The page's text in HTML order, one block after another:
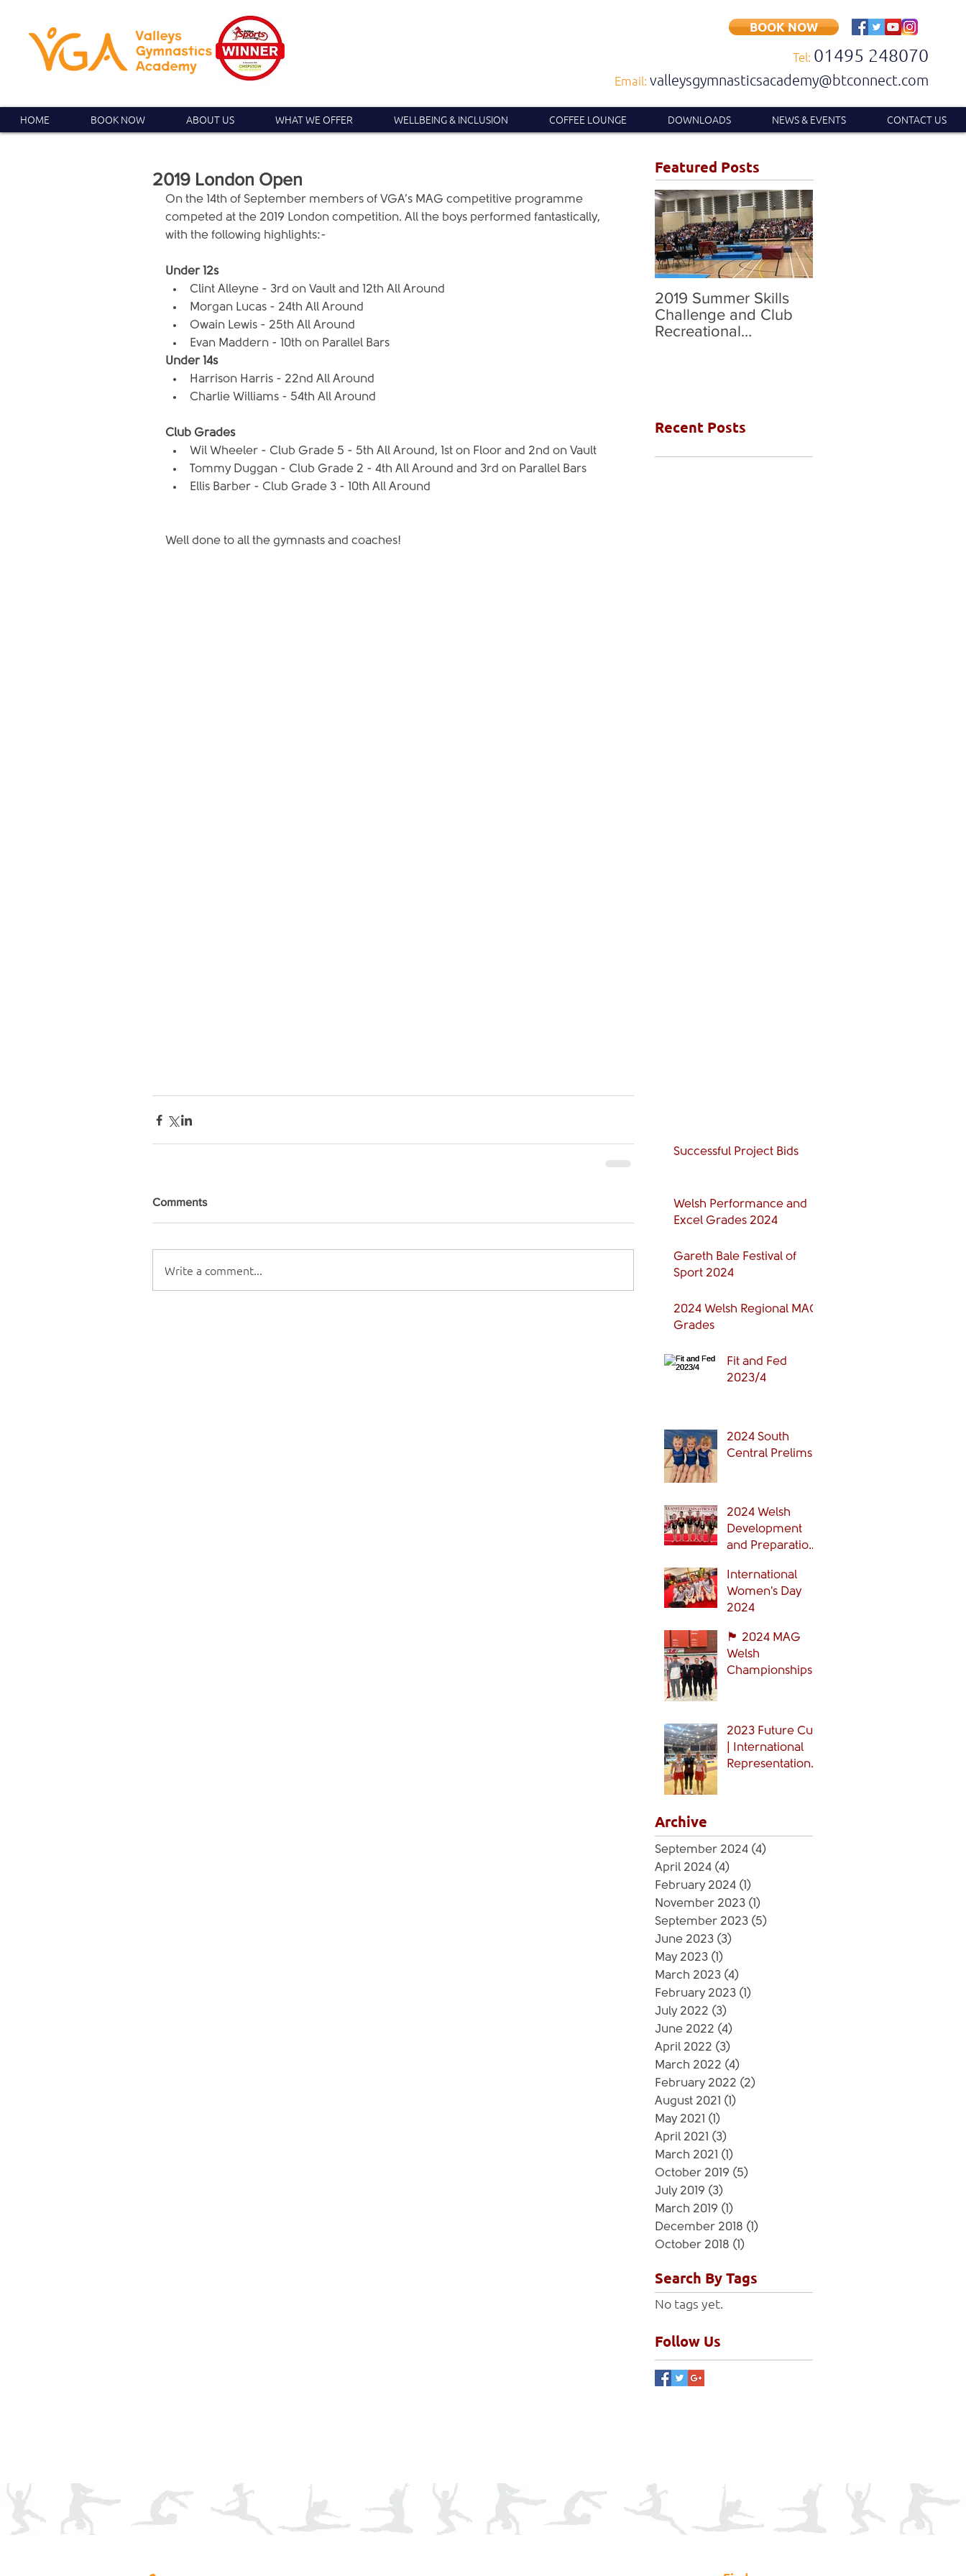
Tel: 01495 248070
Email: valleysgymnasticsacademy@btconnect.com
BOOK NOW
HOME BOOK NOW ABOUT US WHAT WE OFFER WELLBEING & INCLUSION COFFEE LOUNGE DOWNLOADS NEWS & EVENTS CONTACT US
2019 London Open
On the 14th of September members of VGA’s MAG competitive programme
competed at the 2019 London competition. All the boys performed fantastically,
with the following highlights:-
Under 12s
Clint Alleyne - 3rd on Vault and 12th All Around
Morgan Lucas - 24th All Around
Owain Lewis - 25th All Around
Evan Maddern - 10th on Parallel Bars
Under 14s
Harrison Harris - 22nd All Around
Charlie Williams - 54th All Around
Club Grades
Wil Wheeler - Club Grade 5 - 5th All Around, 1st on Floor and 2nd on Vault
Tommy Duggan - Club Grade 2 - 4th All Around and 3rd on Parallel Bars
Ellis Barber - Club Grade 3 - 10th All Around
Well done to all the gymnasts and coaches!
Comments
Write a comment...
Featured Posts
2019 Summer Skills
Challenge and Club
Recreational
Recent Posts
Successful Project Bids
Welsh Performance and
Excel Grades 2024
Gareth Bale Festival of
Sport 2024
2024 Welsh Regional MAG
Grades
Fit and Fed
2023/4
2024 South
Central Prelims
2024 Welsh
Development
and Preparation
International
Women's Day
2024
🏴󠁧󠁢󠁷󠁬󠁳󠁿 2024 MAG
Welsh
Championships
2023 Future Cup
| International
Representation
Archive
September 2024 (4)
April 2024 (4)
February 2024 (1)
November 2023 (1)
September 2023 (5)
June 2023 (3)
May 2023 (1)
March 2023 (4)
February 2023 (1)
July 2022 (3)
June 2022 (4)
April 2022 (3)
March 2022 (4)
February 2022 (2)
August 2021 (1)
May 2021 (1)
April 2021 (3)
March 2021 (1)
October 2019 (5)
July 2019 (3)
March 2019 (1)
December 2018 (1)
October 2018 (1)
Search By Tags
No tags yet.
Follow Us